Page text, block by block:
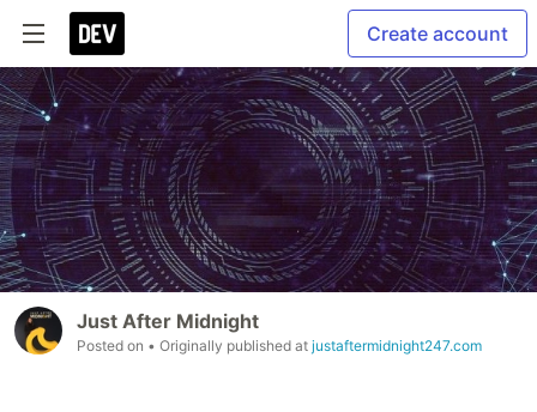
Create account
Just After Midnight
Posted on • Originally published at justaftermidnight247.com